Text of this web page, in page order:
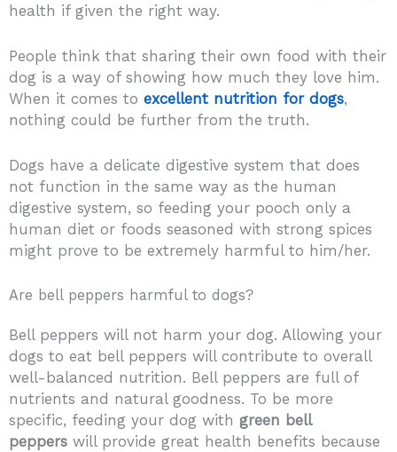
health if given the right way.
People think that sharing their own food with their
dog is a way of showing how much they love him.
When it comes to excellent nutrition for dogs,
nothing could be further from the truth.
Dogs have a delicate digestive system that does
not function in the same way as the human
digestive system, so feeding your pooch only a
human diet or foods seasoned with strong spices
might prove to be extremely harmful to him/her.
Are bell peppers harmful to dogs?
Bell peppers will not harm your dog. Allowing your
dogs to eat bell peppers will contribute to overall
well-balanced nutrition. Bell peppers are full of
nutrients and natural goodness. To be more
specific, feeding your dog with green bell
peppers will provide great health benefits because